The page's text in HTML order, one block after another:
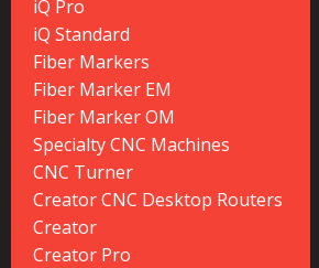
iQ Pro
iQ Standard
Fiber Markers
Fiber Marker EM
Fiber Marker OM
Specialty CNC Machines
CNC Turner
Creator CNC Desktop Routers
Creator
Creator Pro